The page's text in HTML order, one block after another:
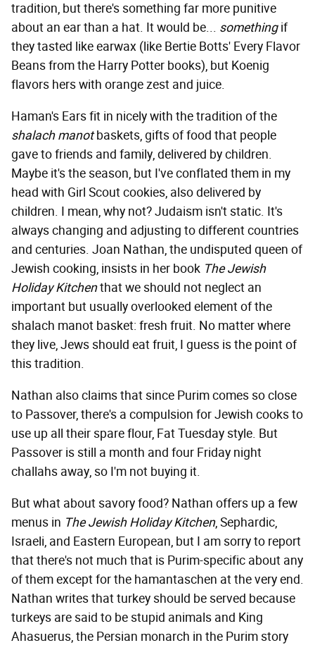
tradition, but there's something far more punitive
about an ear than a hat. It would be... somethingif
they tasted like earwax (like Bertie Botts' Every Flavor
Beans from the Harry Potter books), but Koenig
flavors hers with orange zest and juice.
Haman's Ears fit in nicely with the tradition of the
shalach manotbaskets, gifts of food that people
gave to friends and family, delivered by children.
Maybe it's the season, but I've conflated them in my
head with Girl Scout cookies, also delivered by
children. I mean, why not? Judaism isn't static. It's
always changing and adjusting to different countries
and centuries. Joan Nathan, the undisputed queen of
Jewish cooking, insists in her book The Jewish
Holiday Kitchenthat we should not neglect an
important but usually overlooked element of the
shalach manot basket: fresh fruit. No matter where
they live, Jews should eat fruit, I guess is the point of
this tradition.
Nathan also claims that since Purim comes so close
to Passover, there's a compulsion for Jewish cooks to
use up all their spare flour, Fat Tuesday style. But
Passover is still a month and four Friday night
challahs away, so I'm not buying it.
But what about savory food? Nathan offers up a few
menus in The Jewish Holiday Kitchen, Sephardic,
Israeli, and Eastern European, but I am sorry to report
that there's not much that is Purim-specific about any
of them except for the hamantaschen at the very end.
Nathan writes that turkey should be served because
turkeys are said to be stupid animals and King
Ahasuerus, the Persian monarch in the Purim story